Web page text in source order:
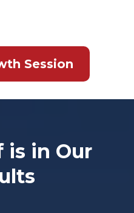
Session
is in Our